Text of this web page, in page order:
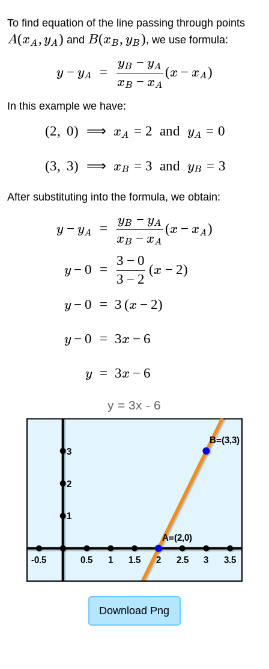
To find equation of the line passing through points
A(x A , yA ) and B(x B , yB ), we use formula:
y − yA =
xB − xA
yB − yA (x − xA)
In this example we have:
(2, 0) ⟹ xA = 2 and yA = 0
(3, 3) ⟹ xB = 3 and yB = 3
After substituting into the formula, we obtain:
y − yA
y − 0
y − 0
y − 0
y
=
xB − xA
yB − yA (x − x A )
=
3 − 2
3 − 0
(x − 2)
= 3 (x − 2)
= 3x − 6
= 3x − 6
y = 3x - 6
3.5
3
2.5
2
1.5
1
0.5
-0.5
3
2
1
B=(3,3)
A=(2,0)
Download Png